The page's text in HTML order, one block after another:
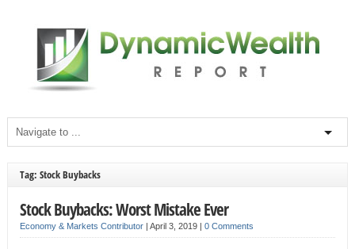
Tag: Stock Buybacks
Stock Buybacks: Worst Mistake Ever
Economy & Markets Contributor| April 3, 2019 | 0 Comments